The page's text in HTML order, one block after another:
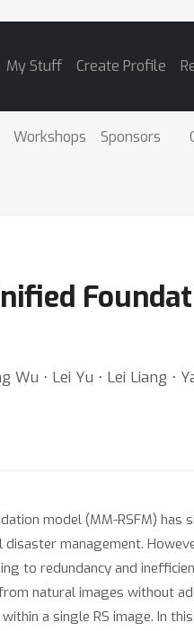
My Stuff Create Profile
Workshops Sponsors
Wu ⋅ Lei Yu ⋅ Lei Liang ⋅
model (MM-RSFM)
management.
to redundancy and
natural images without
a single RS image. In